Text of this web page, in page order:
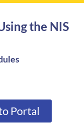
the NIS
Portal